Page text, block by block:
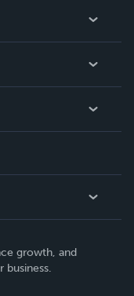
growth, and
business.